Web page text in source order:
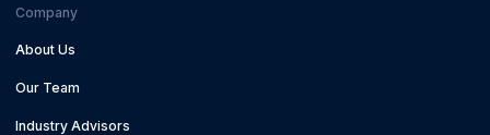
Company
About Us
Our Team
Industry Advisors